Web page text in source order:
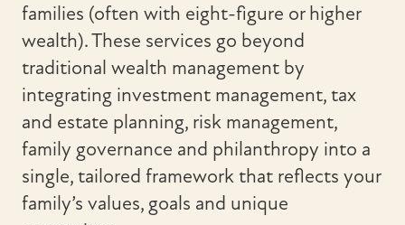
families (often with eight-figure or higher
wealth). These services go beyond
traditional wealth management by
integrating investment management, tax
and estate planning, risk management,
family governance and philanthropy into a
single, tailored framework that reflects your
family’s values, goals and unique